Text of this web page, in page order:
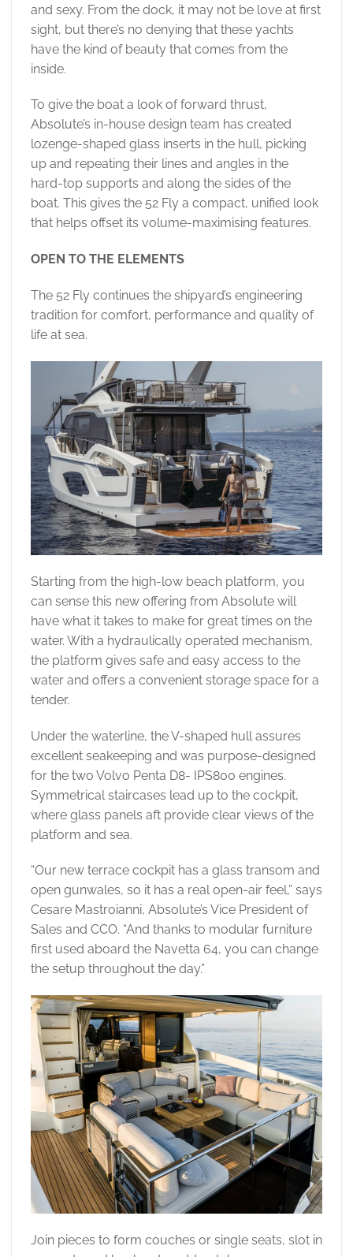
and sexy. From the dock, it may not be love at first
sight, but there’s no denying that these yachts
have the kind of beauty that comes from the
inside.
To give the boat a look of forward thrust,
Absolute’s in-house design team has created
lozenge-shaped glass inserts in the hull, picking
up and repeating their lines and angles in the
hard-top supports and along the sides of the
boat. This gives the 52 Fly a compact, unified look
that helps offset its volume-maximising features.
OPEN TO THE ELEMENTS
The 52 Fly continues the shipyard’s engineering
tradition for comfort, performance and quality of
life at sea.
Starting from the high-low beach platform, you
can sense this new offering from Absolute will
have what it takes to make for great times on the
water. With a hydraulically operated mechanism,
the platform gives safe and easy access to the
water and offers a convenient storage space for a
tender.
Under the waterline, the V-shaped hull assures
excellent seakeeping and was purpose-designed
for the two Volvo Penta D8- IPS800 engines.
Symmetrical staircases lead up to the cockpit,
where glass panels aft provide clear views of the
platform and sea.
“Our new terrace cockpit has a glass transom and
open gunwales, so it has a real open-air feel,” says
Cesare Mastroianni, Absolute’s Vice President of
Sales and CCO. “And thanks to modular furniture
first used aboard the Navetta 64, you can change
the setup throughout the day.”
Join pieces to form couches or single seats, slot in